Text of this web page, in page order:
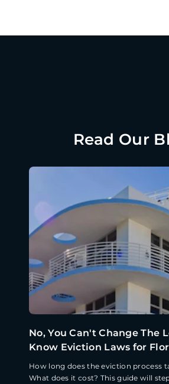
Read Our
No, You Can't Change The
Know Eviction Laws for
How long does the eviction process
What does it cost? This guide will